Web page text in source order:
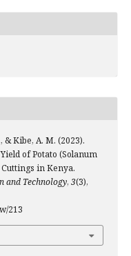
& Kibe, A. M. (2023).
of Potato (Solanum
in Kenya.
and Technology, 3(3),
213